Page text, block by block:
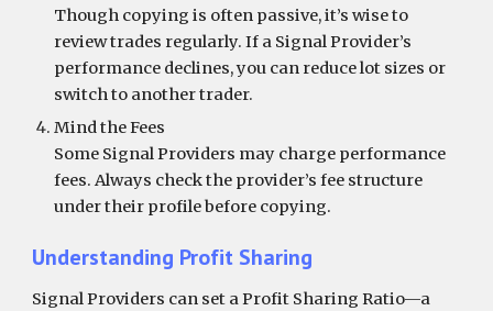
Though copying is often passive, it’s wise to
review trades regularly. If a Signal Provider’s
performance declines, you can reduce lot sizes or
switch to another trader.
Mind the Fees
Some Signal Providers may charge performance
fees. Always check the provider’s fee structure
under their profile before copying.
Understanding Profit Sharing
Signal Providers can set a Profit Sharing Ratio—a